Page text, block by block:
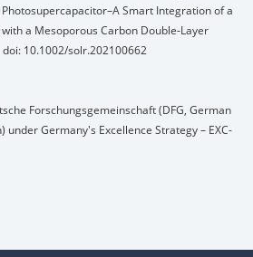
Smart Integration of a
a Mesoporous Carbon Double‐Layer
doi: 10.1002/solr.202100662
Forschungsgemeinschaft (DFG, German
under Germany's Excellence Strategy – EXC-